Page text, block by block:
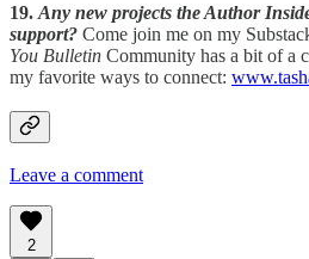
19. Any new projects the Author
support? Come join me on my
You Bulletin Community has a bit of a
my favorite ways to connect:
Leave a comment
2